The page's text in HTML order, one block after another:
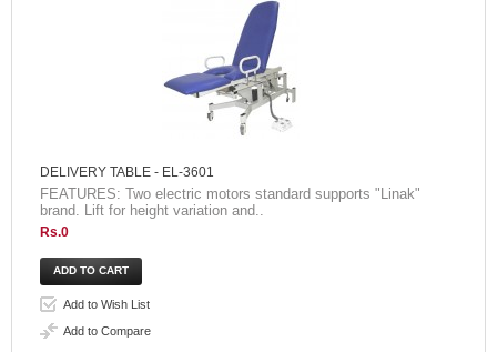
DELIVERY TABLE - EL-3601
FEATURES: Two electric motors standard supports "Linak"
brand. Lift for height variation and..
Rs.0
Add to Wish List
Add to Compare